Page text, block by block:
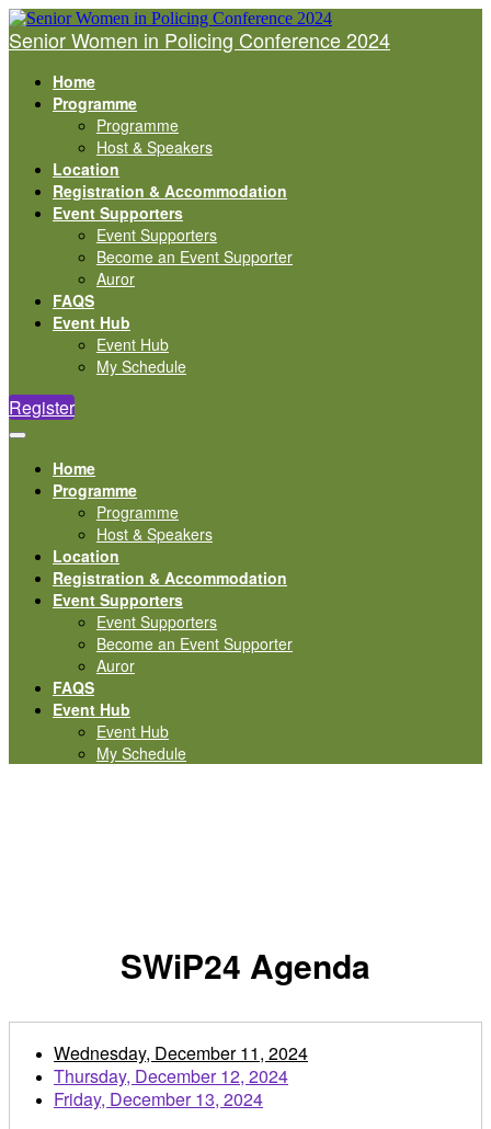
Senior Women in Policing Conference 2024
Home
Programme
Programme
Host & Speakers
Location
Registration & Accommodation
Event Supporters
Event Supporters
Become an Event Supporter
Auror
FAQS
Event Hub
Event Hub
My Schedule
Register
Home
Programme
Programme
Host & Speakers
Location
Registration & Accommodation
Event Supporters
Event Supporters
Become an Event Supporter
Auror
FAQS
Event Hub
Event Hub
My Schedule
SWiP24 Agenda
Wednesday, December 11, 2024
Thursday, December 12, 2024
Friday, December 13, 2024